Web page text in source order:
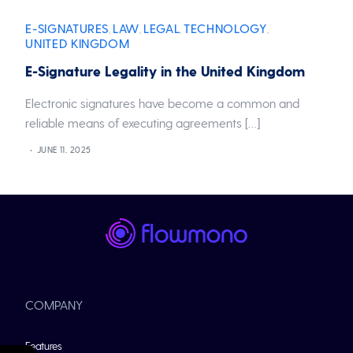
E-SIGNATURES LAW LEGAL ,TECHNOLOGY
UNITED KINGDOM
E-Signature Legality in the United Kingdom
Electronic signatures have become a common and
reliable means of executing agreements […]
JUNE 11, 2025
COMPANY
Features